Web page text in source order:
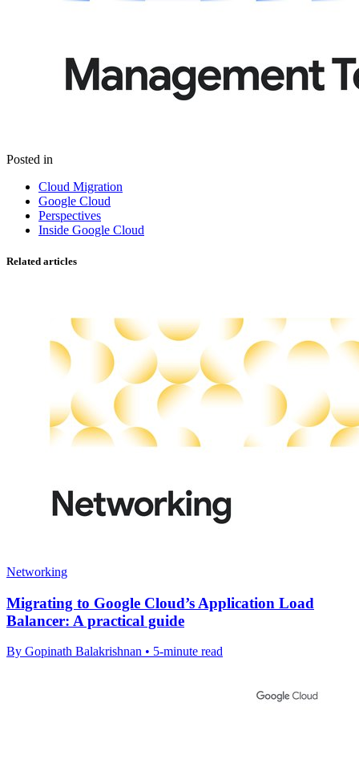
Posted in
Cloud Migration
Google Cloud
Perspectives
Inside Google Cloud
Related articles
Networking
Migrating to Google Cloud’s Application Load
Balancer: A practical guide
By Gopinath Balakrishnan • 5-minute read